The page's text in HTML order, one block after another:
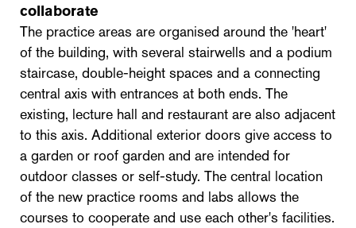
collaborate
The practice areas are organised around the 'heart'
of the building, with several stairwells and a podium
staircase, double-height spaces and a connecting
central axis with entrances at both ends. The
existing, lecture hall and restaurant are also adjacent
to this axis. Additional exterior doors give access to
a garden or roof garden and are intended for
outdoor classes or self-study. The central location
of the new practice rooms and labs allows the
courses to cooperate and use each other's facilities.